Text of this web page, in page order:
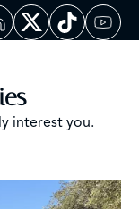
interest you.